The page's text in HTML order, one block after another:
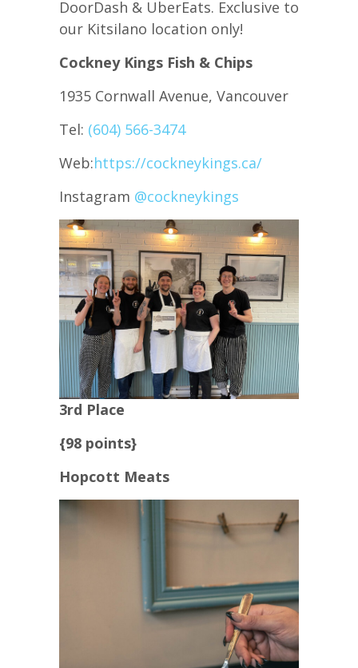
DoorDash & UberEats. Exclusive to
our Kitsilano location only!
Cockney Kings Fish & Chips
1935 Cornwall Avenue, Vancouver
Tel: (604) 566-3474
Web:https://cockneykings.ca/
Instagram @cockneykings
3rd Place
{98 points}
Hopcott Meats